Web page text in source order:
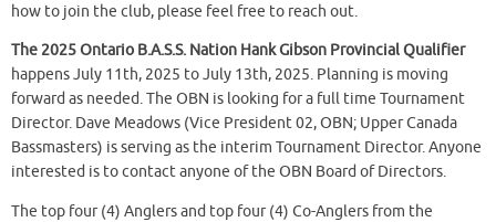
how to join the club, please feel free to reach out.
The 2025 Ontario B.A.S.S. Nation Hank Gibson Provincial Qualifier
happens July 11th, 2025 to July 13th, 2025. Planning is moving
forward as needed. The OBN is looking for a full time Tournament
Director. Dave Meadows (Vice President 02, OBN; Upper Canada
Bassmasters) is serving as the interim Tournament Director. Anyone
interested is to contact anyone of the OBN Board of Directors.
The top four (4) Anglers and top four (4) Co-Anglers from the